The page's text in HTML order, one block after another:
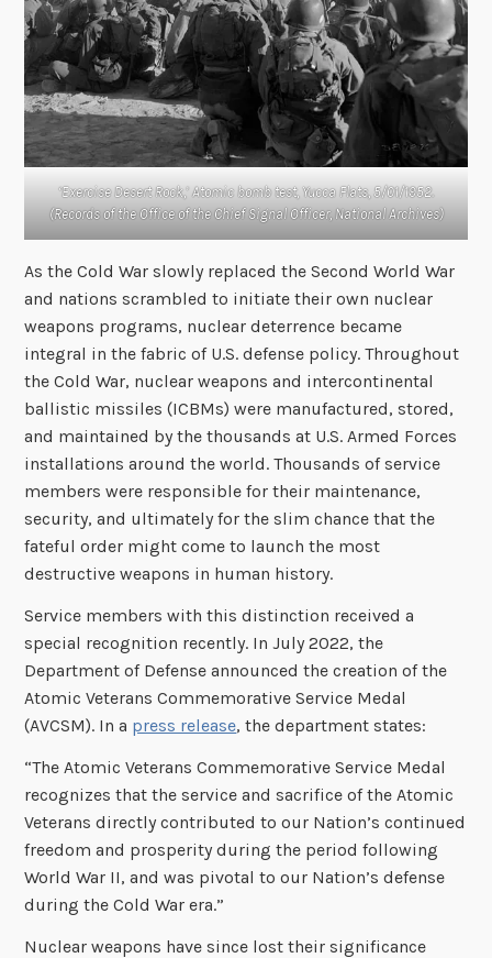
‘Exercise Desert Rock,’ Atomic bomb test, Yucca Flats, 5/01/1952.
(Records of the Office of the Chief Signal Officer, National Archives)
As the Cold War slowly replaced the Second World War
and nations scrambled to initiate their own nuclear
weapons programs, nuclear deterrence became
integral in the fabric of U.S. defense policy. Throughout
the Cold War, nuclear weapons and intercontinental
ballistic missiles (ICBMs) were manufactured, stored,
and maintained by the thousands at U.S. Armed Forces
installations around the world. Thousands of service
members were responsible for their maintenance,
security, and ultimately for the slim chance that the
fateful order might come to launch the most
destructive weapons in human history.
Service members with this distinction received a
special recognition recently. In July 2022, the
Department of Defense announced the creation of the
Atomic Veterans Commemorative Service Medal
(AVCSM). In a press release, the department states:
“The Atomic Veterans Commemorative Service Medal
recognizes that the service and sacrifice of the Atomic
Veterans directly contributed to our Nation’s continued
freedom and prosperity during the period following
World War II, and was pivotal to our Nation’s defense
during the Cold War era.”
Nuclear weapons have since lost their significance